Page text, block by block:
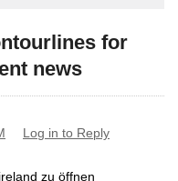
for
news
Log in to Reply
zu öffnen